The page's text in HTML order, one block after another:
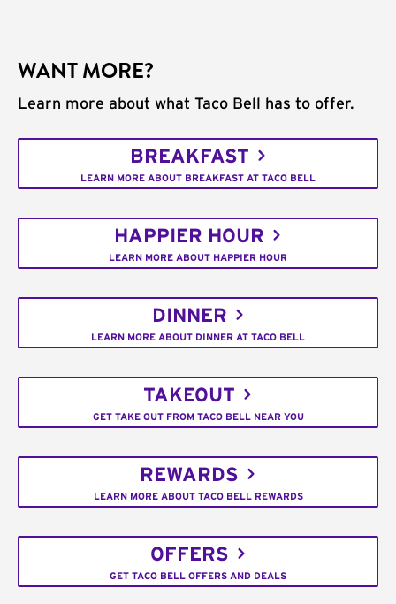
WANT MORE?
Learn more about what Taco Bell has to offer.
BREAKFAST
LEARN MORE ABOUT BREAKFAST AT TACO BELL
HAPPIER HOUR
LEARN MORE ABOUT HAPPIER HOUR
DINNER
LEARN MORE ABOUT DINNER AT TACO BELL
TAKEOUT
GET TAKE OUT FROM TACO BELL NEAR YOU
REWARDS
LEARN MORE ABOUT TACO BELL REWARDS
OFFERS
GET TACO BELL OFFERS AND DEALS